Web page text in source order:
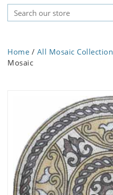
Home / All Mosaic Collection
Mosaic